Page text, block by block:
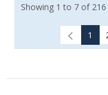
Showing 1 to 7 of 216
1